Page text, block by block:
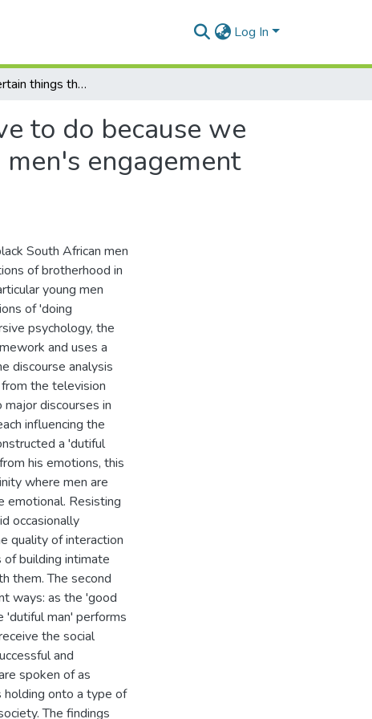
Log In
"There are certain things that I just know that I have to do because we are brothers" : a discourse analysis of young black men's engagement with popular representations of brotherhood
to do because we
engagement
South African men
of brotherhood in
young men
of 'doing
psychology, the
and uses a
discourse analysis
the television
discourses in
influencing the
a 'dutiful
his emotions, this
where men are
emotional. Resisting
occasionally
quality of interaction
building intimate
them. The second
ways: as the 'good
'dutiful man' performs
the social
and
spoken of as
holding onto a type of
The findings